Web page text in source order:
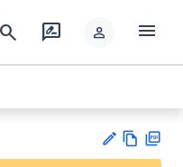
search rate_review person menu